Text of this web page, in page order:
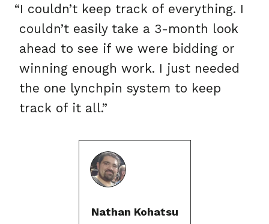
“I couldn’t keep track of everything. I
couldn’t easily take a 3-month look
ahead to see if we were bidding or
winning enough work. I just needed
the one lynchpin system to keep
track of it all.”
Nathan Kohatsu